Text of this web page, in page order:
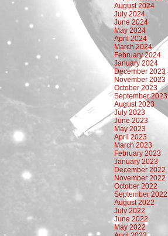
August 2024
July 2024
June 2024
May 2024
April 2024
March 2024
February 2024
January 2024
December 2023
November 2023
October 2023
September 2023
August 2023
July 2023
June 2023
May 2023
April 2023
March 2023
February 2023
January 2023
December 2022
November 2022
October 2022
September 2022
August 2022
July 2022
June 2022
May 2022